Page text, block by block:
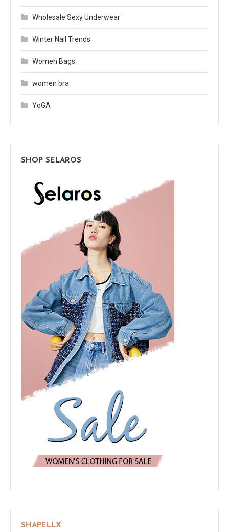
Wholesale Sexy Underwear
Winter Nail Trends
Women Bags
women bra
YoGA
SHOP SELAROS
SHAPELLX